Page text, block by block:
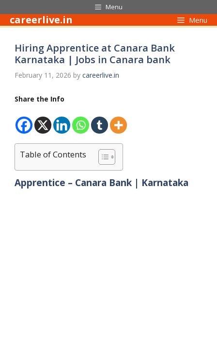
to
content
Menu
careerlive.in Menu
Hiring Apprentice at Canara Bank
Karnataka | Jobs in Canara bank
February 11, 2026 by careerlive.in
Share the Info
Table of Contents
Apprentice – Canara Bank | Karnataka